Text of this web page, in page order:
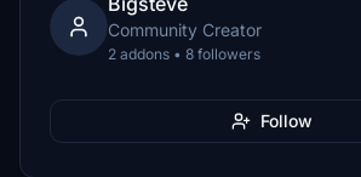
Community Creator
2 addons • 8 followers
Follow